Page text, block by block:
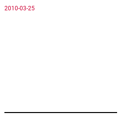
2010-03-25